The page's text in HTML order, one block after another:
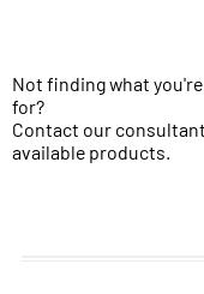
Not finding what
for?
Contact our
available products.